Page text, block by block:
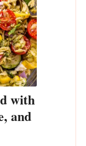
with
and